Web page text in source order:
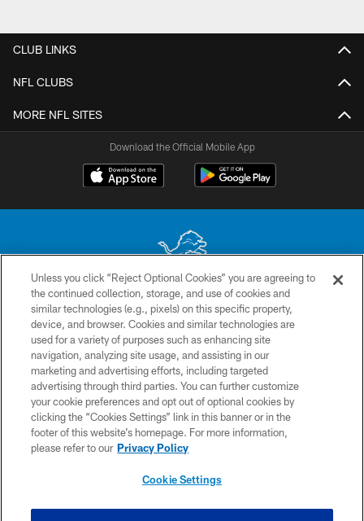
CLUB LINKS
NFL CLUBS
MORE NFL SITES
Download the Official Mobile App
No portion of this site may be reproduced without the express written
permission of the Detroit Lions. © 2026 Detroit Lions, Ltd.
CONTACT US
PRIVACY POLICY
ACCESSIBILITY
TERMS & CONDITIONS
SITE MAP
Unless you click “Reject Optional Cookies” you are agreeing to
the continued collection, storage, and use of cookies and
similar technologies (e.g., pixels) on this specific property,
device, and browser. Cookies and similar technologies are
used for a variety of purposes such as enhancing site
navigation, analyzing site usage, and assisting in our
marketing and advertising efforts, including targeted
advertising through third parties. You can further customize
your cookie preferences and opt out of optional cookies by
clicking the “Cookies Settings” link in this banner or in the
footer of this website’s homepage. For more information,
please refer to our Privacy Policy
Cookie Settings